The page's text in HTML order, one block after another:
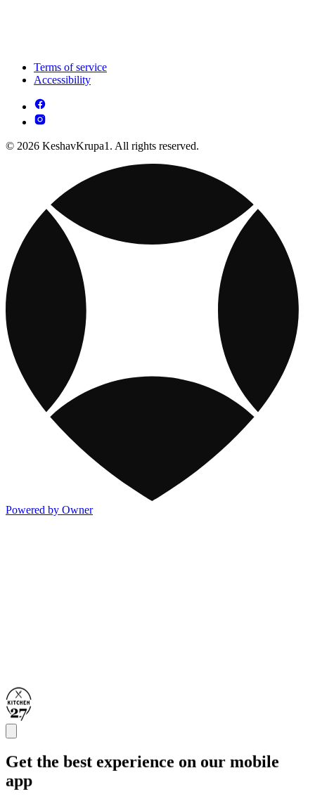
Terms of service
Accessibility
© 2026 KeshavKrupa1. All rights reserved.
Powered by Owner
Get the best experience on our mobile
app